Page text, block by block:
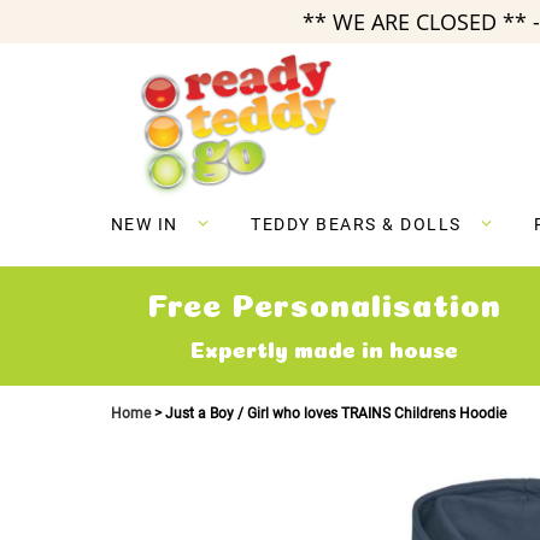
** WE ARE CLOSED
NEW IN TEDDY BEARS & DOLLS
Free Personalisation
Expertly made in house
Home Just a Boy / Girl who loves TRAINS Childrens Hoodie